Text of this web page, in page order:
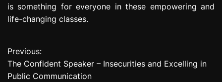
is something for everyone in these empowering and
life-changing classes.
P
o
Previous:
The Confident Speaker – Insecurities and Excelling in
Public Communication